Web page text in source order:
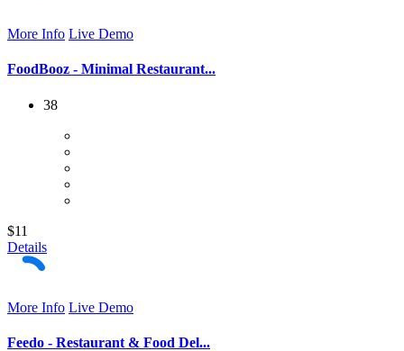
More Info Live Demo
FoodBooz - Minimal Restaurant...
38
$11
Details
More Info Live Demo
Feedo - Restaurant & Food Del...